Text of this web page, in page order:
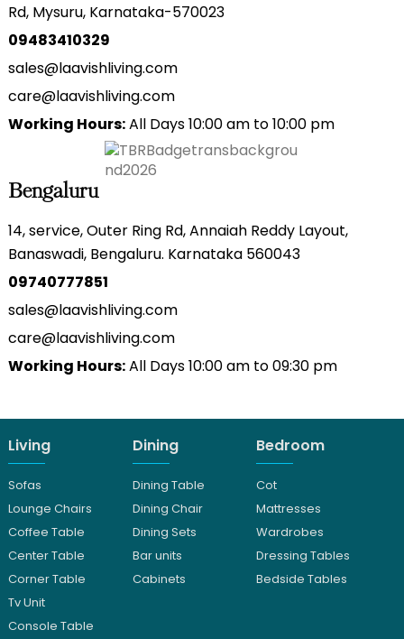
Rd, Mysuru, Karnataka-570023
09483410329
sales@laavishliving.com
care@laavishliving.com
Working Hours:All Days 10:00 am to 10:00 pm
Bengaluru
14, service, Outer Ring Rd, Annaiah Reddy Layout,
Banaswadi, Bengaluru. Karnataka 560043
09740777851
sales@laavishliving.com
care@laavishliving.com
Working Hours:All Days 10:00 am to 09:30 pm
Living
Sofas
Lounge Chairs
Coffee Table
Center Table
Corner Table
Tv Unit
Console Table
Dining
Dining Table
Dining Chair
Dining Sets
Bar units
Cabinets
Bedroom
Cot
Mattresses
Wardrobes
Dressing Tables
Bedside Tables